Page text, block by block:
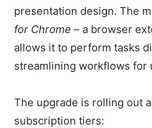
presentation design. The
for Chrome – a browser
allows it to perform tasks
streamlining workflows for
The upgrade is rolling out
subscription tiers: